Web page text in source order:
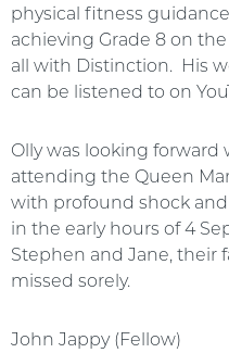
physical fitness
achieving Grade 8 on
all with Distinction. His
can be listened to on
Olly was looking forward
attending the Queen
with profound shock
in the early hours of 4
Stephen and Jane, their
missed sorely.
John Jappy (Fellow)